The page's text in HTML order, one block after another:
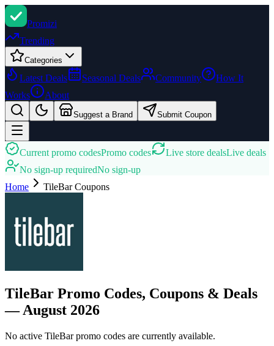
Promizi
Trending
Categories
Latest Deals Seasonal Deals Community
How It
Works
About
Suggest a Brand Submit Coupon
Current promo codesPromo codes Live store dealsLive deals
No sign-up requiredNo sign-up
Home
TileBarCoupons
TileBar Promo Codes, Coupons & Deals
— August 2026
No active TileBar promo codes are currently available.